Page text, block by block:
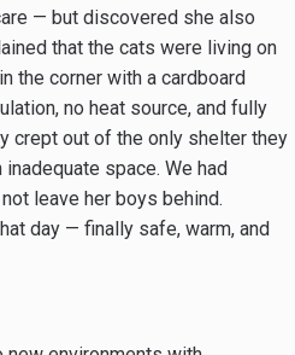
— but discovered she also
that the cats were living on
the corner with a cardboard
no heat source, and fully
crept out of the only shelter they
space. We had
leave her boys behind.
day — finally safe, warm, and